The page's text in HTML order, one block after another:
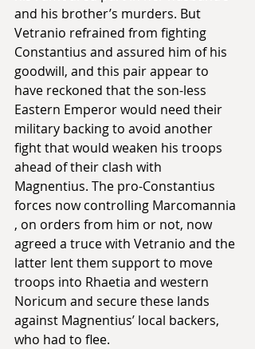
and his brother’s murders. But
Vetranio refrained from fighting
Constantius and assured him of his
goodwill, and this pair appear to
have reckoned that the son-less
Eastern Emperor would need their
military backing to avoid another
fight that would weaken his troops
ahead of their clash with
Magnentius. The pro-Constantius
forces now controlling Marcomannia
, on orders from him or not, now
agreed a truce with Vetranio and the
latter lent them support to move
troops into Rhaetia and western
Noricum and secure these lands
against Magnentius’ local backers,
who had to flee.